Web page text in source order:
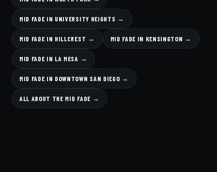
MID FADE IN UNIVERSITY HEIGHTS →
MID FADE IN HILLCREST → MID FADE IN KENSINGTON →
MID FADE IN LA MESA →
MID FADE IN DOWNTOWN SAN DIEGO →
ALL ABOUT THE MID FADE →